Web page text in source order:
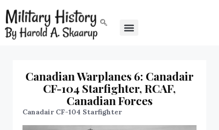
Canadian Warplanes 6: Canadair
CF-104 Starfighter, RCAF,
Canadian Forces
Canadair CF-104 Starfighter